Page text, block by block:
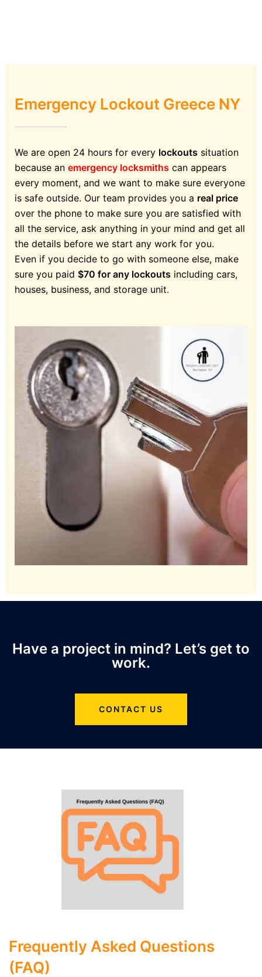
Emergency Lockout Greece NY
We are open 24 hours for every lockouts situation
because an emergency locksmiths can appears
every moment, and we want to make sure everyone
is safe outside. Our team provides you a real price
over the phone to make sure you are satisfied with
all the service, ask anything in your mind and get all
the details before we start any work for you.
Even if you decide to go with someone else, make
sure you paid $70 for any lockouts including cars,
houses, business, and storage unit.
Have a project in mind? Let’s get to
work.
CONTACT US
Frequently Asked Questions
(FAQ)